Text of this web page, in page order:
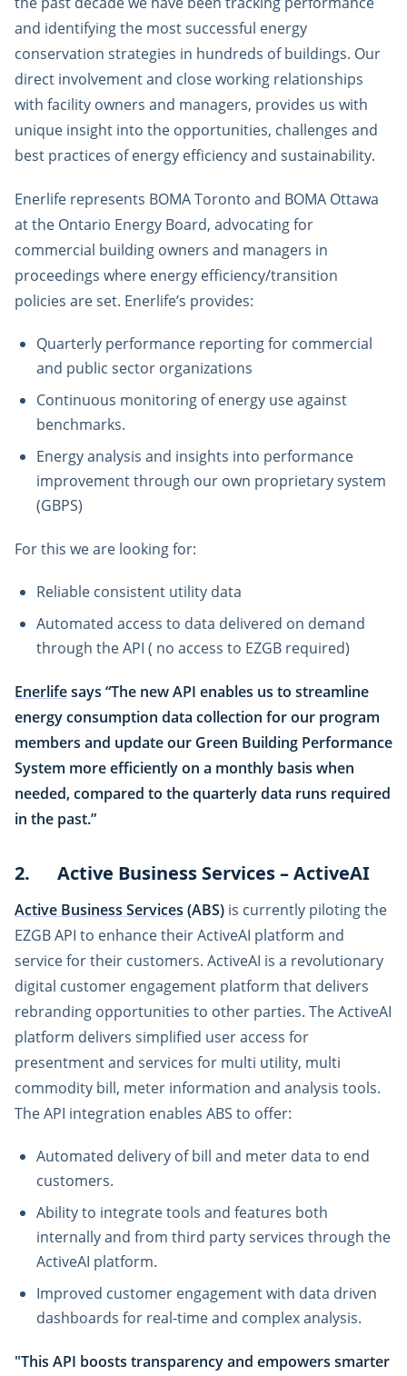
and identifying the most successful energy
conservation strategies in hundreds of buildings. Our
direct involvement and close working relationships
with facility owners and managers, provides us with
unique insight into the opportunities, challenges and
best practices of energy efficiency and sustainability.
Enerlife represents BOMA Toronto and BOMA Ottawa
at the Ontario Energy Board, advocating for
commercial building owners and managers in
proceedings where energy efficiency/transition
policies are set. Enerlife’s provides:
Quarterly performance reporting for commercial
and public sector organizations
Continuous monitoring of energy use against
benchmarks.
Energy analysis and insights into performance
improvement through our own proprietary system
(GBPS)
For this we are looking for:
Reliable consistent utility data
Automated access to data delivered on demand
through the API ( no access to EZGB required)
Enerlifesays “The new API enables us to streamline
energy consumption data collection for our program
members and update our Green Building Performance
System more efficiently on a monthly basis when
needed, compared to the quarterly data runs required
in the past.”
2. Active Business Services – ActiveAI
Active Business Services (ABS) is currently piloting the
EZGB API to enhance their ActiveAI platform and
service for their customers. ActiveAI is a revolutionary
digital customer engagement platform that delivers
rebranding opportunities to other parties. The ActiveAI
platform delivers simplified user access for
presentment and services for multi utility, multi
commodity bill, meter information and analysis tools.
The API integration enables ABS to offer:
Automated delivery of bill and meter data to end
customers.
Ability to integrate tools and features both
internally and from third party services through the
ActiveAI platform.
Improved customer engagement with data driven
dashboards for real-time and complex analysis.
"This API boosts transparency and empowers smarter